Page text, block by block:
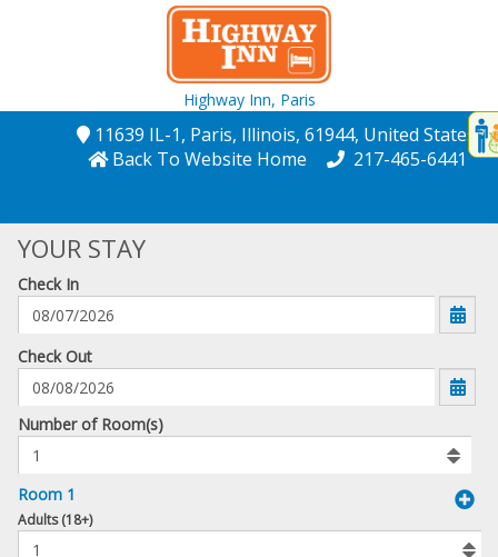
Highway Inn, Paris
11639 IL-1, Paris, Illinois, 61944, United States
Back To Website Home
217-465-6441
YOUR STAY
Check In
mm/dd/yyyy
Check Out
Number
of
rooms
to
book
Number of Room(s)
Room 1
Add
Adults (18+)